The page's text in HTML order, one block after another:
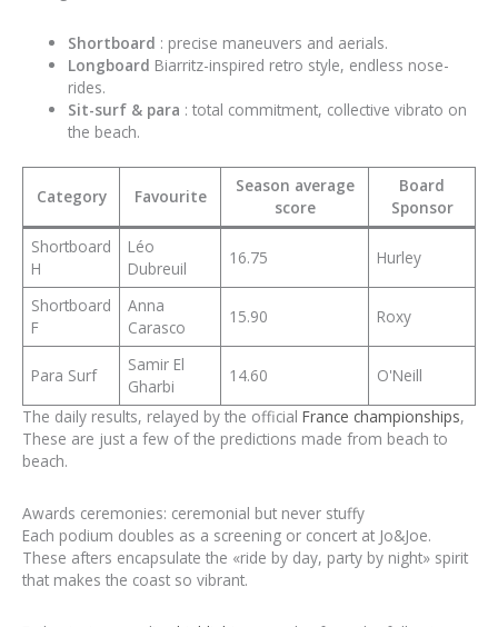
Shortboard : precise maneuvers and aerials.
Longboard Biarritz-inspired retro style, endless nose-
rides.
Sit-surf & para : total commitment, collective vibrato on
the beach.
Category Favourite
Season average
score
Board
Sponsor
Shortboard
H
Léo
Dubreuil
16.75 Hurley
Shortboard
F
Anna
Carasco
15.90 Roxy
Para Surf
Samir El
Gharbi
14.60
O'Neill
The daily results, relayed by the official France championships,
These are just a few of the predictions made from beach to
beach.
Awards ceremonies: ceremonial but never stuffy
Each podium doubles as a screening or concert at Jo&Joe.
These afters encapsulate the «ride by day, party by night» spirit
that makes the coast so vibrant.